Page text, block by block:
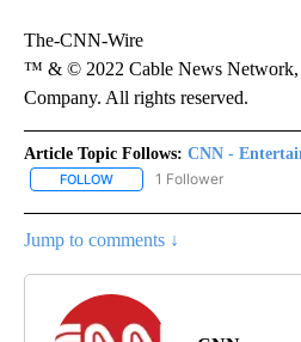
The-CNN-Wire
™ & © 2022 Cable News Network,
Company. All rights reserved.
Article Topic Follows: CNN -
FOLLOW FOLLOW "CNN -
1 Follower
Jump to comments ↓